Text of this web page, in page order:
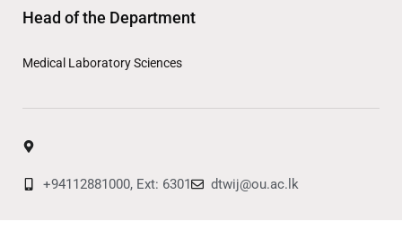
Head of the Department
Medical Laboratory Sciences
+94112881000, Ext: 6301 dtwij@ou.ac.lk